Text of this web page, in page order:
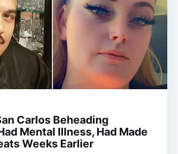
Carlos Beheading
Mental Illness, Had Made
Weeks Earlier